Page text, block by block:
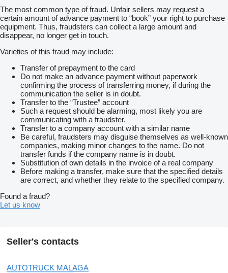
The most common type of fraud. Unfair sellers may request a
certain amount of advance payment to “book” your right to purchase
equipment. Thus, fraudsters can collect a large amount and
disappear, no longer get in touch.
Varieties of this fraud may include:
Transfer of prepayment to the card
Do not make an advance payment without paperwork
confirming the process of transferring money, if during the
communication the seller is in doubt.
Transfer to the “Trustee” account
Such a request should be alarming, most likely you are
communicating with a fraudster.
Transfer to a company account with a similar name
Be careful, fraudsters may disguise themselves as well-known
companies, making minor changes to the name. Do not
transfer funds if the company name is in doubt.
Substitution of own details in the invoice of a real company
Before making a transfer, make sure that the specified details
are correct, and whether they relate to the specified company.
Found a fraud?
Let us know
Seller's contacts
AUTOTRUCK MALAGA